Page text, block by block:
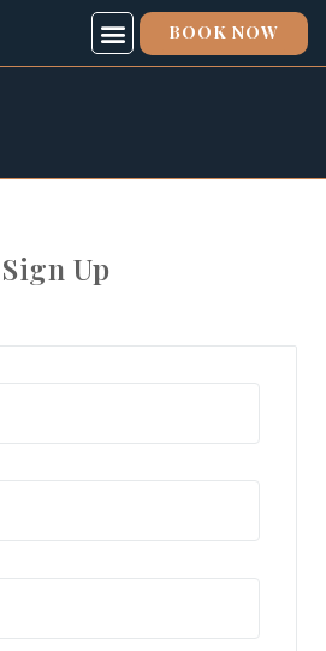
BOOK NOW
Sign Up